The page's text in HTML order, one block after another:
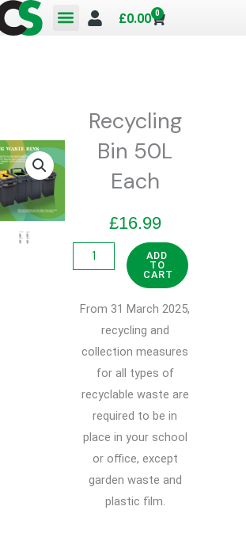
£0.00 0
Cart
Recycling
Bin 50L
Each
£16.99
Recycling
Bin
Each
quantity
ADD
TO
CART
From 31 March 2025,
recycling and
collection measures
for all types of
recyclable waste are
required to be in
place in your school
or office, except
garden waste and
plastic film.